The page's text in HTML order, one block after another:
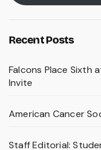
Recent Posts
Falcons Place Sixth
Invite
American Cancer
Staff Editorial: